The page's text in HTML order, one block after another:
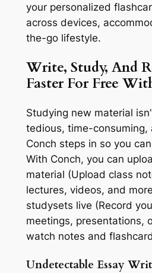
your personalized
across devices,
the-go lifestyle.
Write, Study, And
Faster For Free
Studying new material
tedious, time-consuming,
Conch steps in so you
With Conch, you can
material (Upload class
lectures, videos, and
studysets live (Record
meetings, presentations,
watch notes and
Undetectable Essay